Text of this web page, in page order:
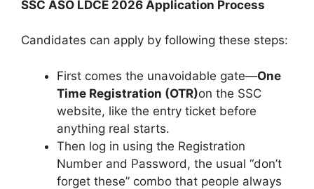
SSC ASO LDCE 2026 Application Process
Candidates can apply by following these steps:
First comes the unavoidable gate—One
Time Registration (OTR)on the SSC
website, like the entry ticket before
anything real starts.
Then log in using the Registration
Number and Password, the usual “don’t
forget these” combo that people always